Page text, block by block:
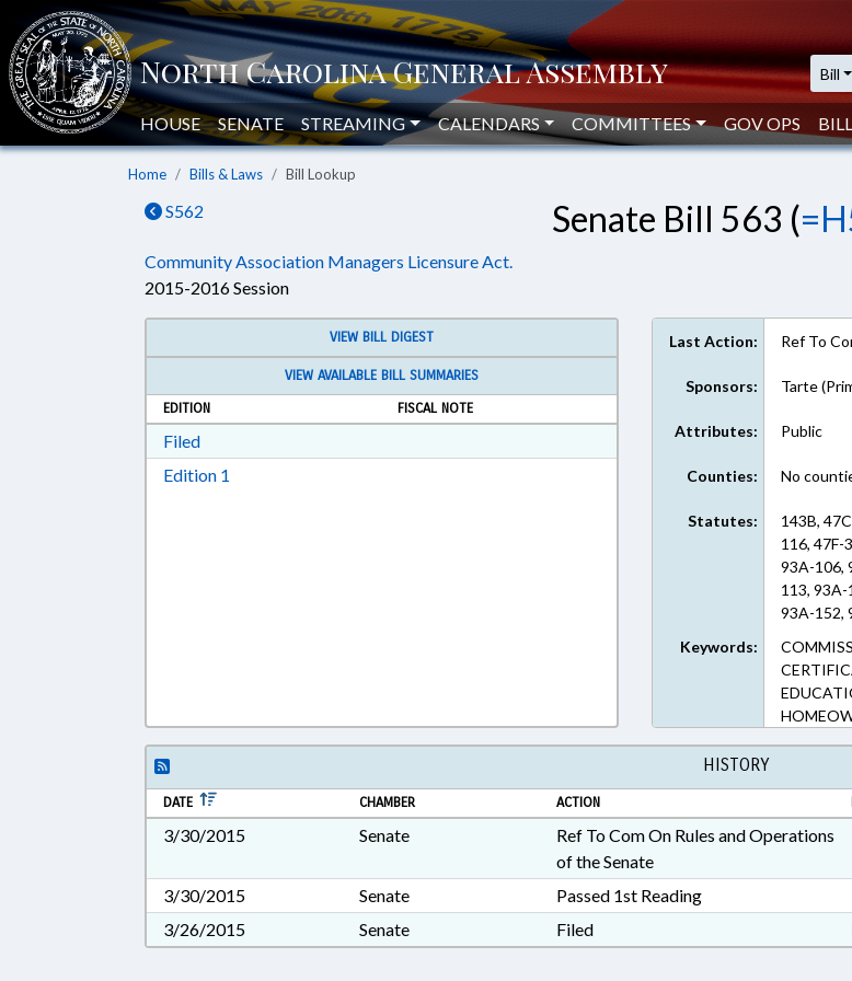
Bill
HOUSE SENATE STREAMING CALENDARS COMMITTEES GOV OPS
Home Bills & Laws Bill Lookup
S562 Senate Bill 563 (
Community Association Managers Licensure Act.
2015-2016 Session
VIEW BILL DIGEST
VIEW AVAILABLE BILL SUMMARIES
EDITION
FISCAL NOTE
FiledDownload Filed in RTF, Rich Text Format
Edition 1
Last Action: Ref To
Sponsors: Tarte
Attributes: Public
Counties: No
Statutes:
143B,
116, 47F-
93A-106,
113,
93A-152,
Keywords:
HISTORY
DATE CHAMBER ACTION
3/30/2015 Senate
Ref To Com On Rules and Operations
of the Senate
3/30/2015
Senate
Passed 1st Reading
3/26/2015
Senate Filed